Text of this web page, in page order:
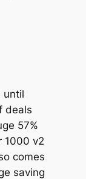
until
deals
57%
1000 v2
comes
saving